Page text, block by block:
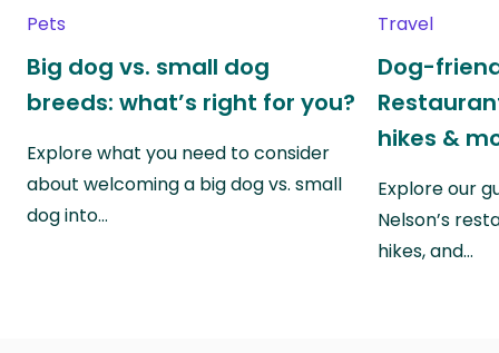
Pets
Big dog vs. small dog
breeds: what’s right for you?
Explore what you need to consider
about welcoming a big dog vs. small
dog into…
Travel
Dog-
hikes &
Explore our
Nelson’s
hikes, and…